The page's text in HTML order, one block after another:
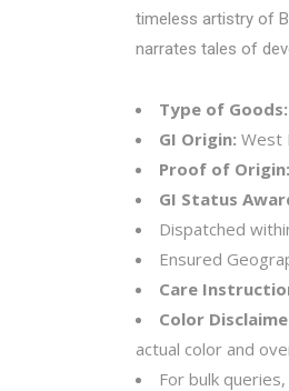
timeless artistry of
narrates tales of
Type of Goods:
GI Origin: West
Proof of Origin:
GI Status
Dispatched
Ensured
Care
Color
actual color and
For bulk queries,